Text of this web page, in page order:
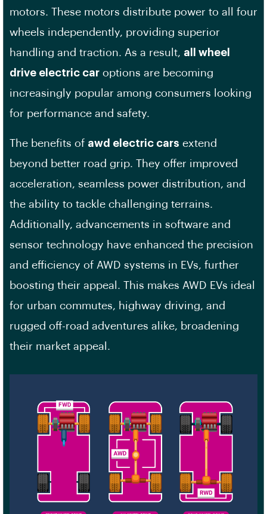
motors. These motors distribute power to all four
wheels independently, providing superior
handling and traction. As a result, all wheel
drive electric car options are becoming
increasingly popular among consumers looking
for performance and safety.
The benefits of awd electric cars extend
beyond better road grip. They offer improved
acceleration, seamless power distribution, and
the ability to tackle challenging terrains.
Additionally, advancements in software and
sensor technology have enhanced the precision
and efficiency of AWD systems in EVs, further
boosting their appeal. This makes AWD EVs ideal
for urban commutes, highway driving, and
rugged off-road adventures alike, broadening
their market appeal.